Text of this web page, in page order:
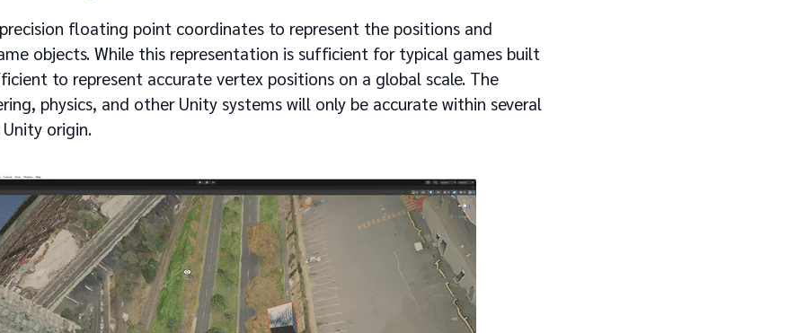
floating point coordinates to represent the positions and
objects. While this representation is sufficient for typical games built
to represent accurate vertex positions on a global scale. The
physics, and other Unity systems will only be accurate within several
origin.